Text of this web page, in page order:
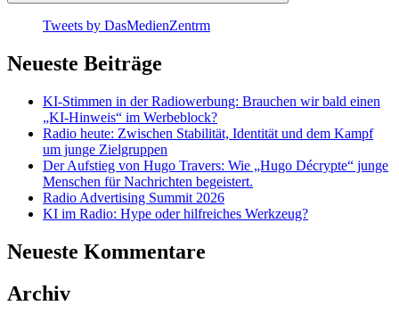
Tweets by DasMedienZentrm
Neueste Beiträge
KI-Stimmen in der Radiowerbung: Brauchen wir bald einen
„KI-Hinweis“ im Werbeblock?
Radio heute: Zwischen Stabilität, Identität und dem Kampf
um junge Zielgruppen
Der Aufstieg von Hugo Travers: Wie „Hugo Décrypte“ junge
Menschen für Nachrichten begeistert.
Radio Advertising Summit 2026
KI im Radio: Hype oder hilfreiches Werkzeug?
Neueste Kommentare
Archiv